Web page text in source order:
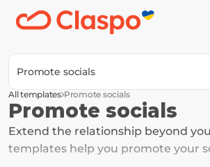
Promote socials
All templates Promote socials
Promote socials
Extend the relationship beyond
templates help you promote your